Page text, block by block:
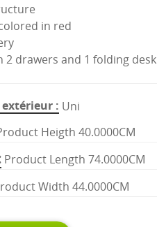
in red
2 drawers and 1 folding desk
extérieur Uni
Heigth 40.0000CM
Product Length 74.0000CM
Width 44.0000CM